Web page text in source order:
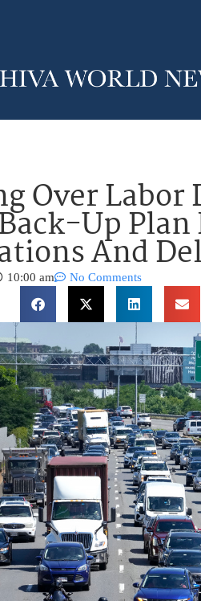
Over Labor
Up Plan
And
10:00 am No Comments